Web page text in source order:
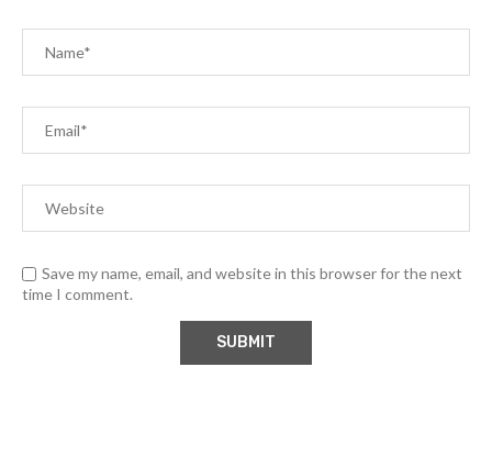
Save my name, email, and website in this browser for the next
time I comment.